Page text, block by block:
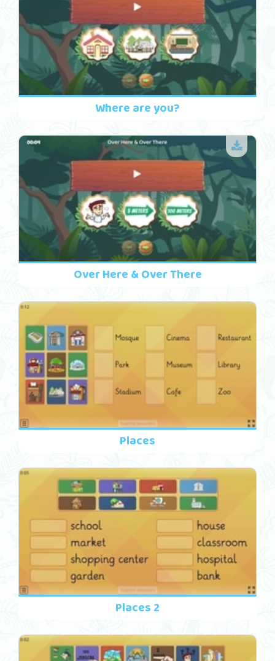
Where are you?
Over Here & Over There
Places
Places 2